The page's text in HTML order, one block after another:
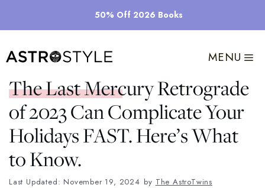
50% Off 2026 Books
MENU
The Last Mercury Retrograde
of 2023 Can Complicate Your
Holidays FAST. Here’s What
to Know.
Last Updated: November 19, 2024 by The AstroTwins